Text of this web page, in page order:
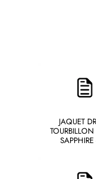
JAQUET
TOURBILLON